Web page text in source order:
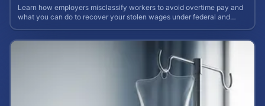
Learn how employers misclassify workers to avoid overtime pay and
what you can do to recover your stolen wages under federal and